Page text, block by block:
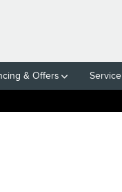
& Offers Service